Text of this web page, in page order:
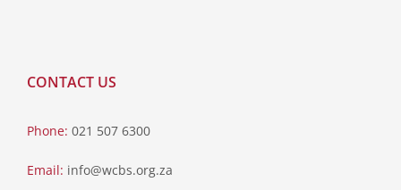
CONTACT US
Phone: 021 507 6300
Email: info@wcbs.org.za